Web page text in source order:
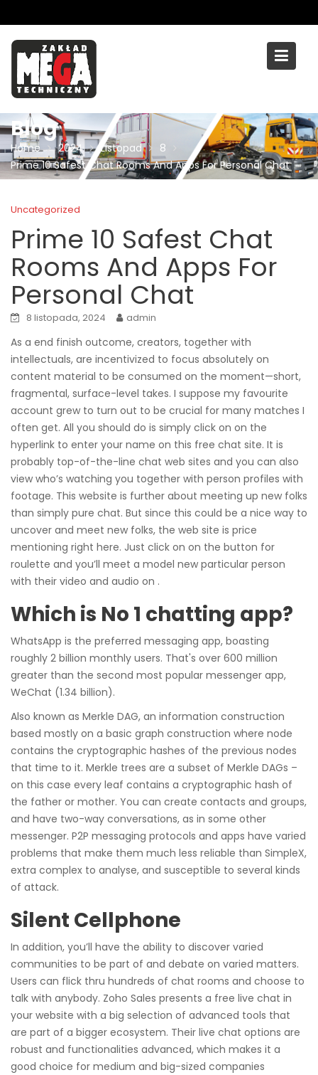
to
content
Blog
Home 2024 Listopad
8
Prime 10 Safest Chat Rooms And Apps For Personal Chat
Uncategorized
Prime 10 Safest Chat
Rooms And Apps For
Personal Chat
8 listopada, 2024 admin
As a end finish outcome, creators, together with
intellectuals, are incentivized to focus absolutely on
content material to be consumed on the moment—short,
fragmental, surface-level takes. I suppose my favourite
account grew to turn out to be crucial for many matches I
often get. All you should do is simply click on on the
hyperlink to enter your name on this free chat site. It is
probably top-of-the-line chat web sites and you can also
view who’s watching you together with person profiles with
footage. This website is further about meeting up new folks
than simply pure chat. But since this could be a nice way to
uncover and meet new folks, the web site is price
mentioning right here. Just click on on the button for
roulette and you’ll meet a model new particular person
with their video and audio on .
Which is No 1 chatting app?
WhatsApp is the preferred messaging app, boasting
roughly 2 billion monthly users. That's over 600 million
greater than the second most popular messenger app,
WeChat (1.34 billion).
Also known as Merkle DAG, an information construction
based mostly on a basic graph construction where node
contains the cryptographic hashes of the previous nodes
that time to it. Merkle trees are a subset of Merkle DAGs –
on this case every leaf contains a cryptographic hash of
the father or mother. You can create contacts and groups,
and have two-way conversations, as in some other
messenger. P2P messaging protocols and apps have varied
problems that make them much less reliable than SimpleX,
extra complex to analyse, and susceptible to several kinds
of attack.
Silent Cellphone
In addition, you’ll have the ability to discover varied
communities to be part of and debate on varied matters.
Users can flick thru hundreds of chat rooms and choose to
talk with anybody. Zoho Sales presents a free live chat in
your website with a big selection of advanced tools that
are part of a bigger ecosystem. Their live chat options are
robust and functionalities advanced, which makes it a
good choice for medium and big-sized companies